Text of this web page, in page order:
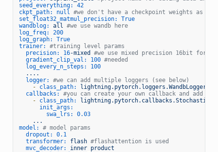
seed_everything:
42
ckpt_path:
null #we don't have a checkpoint weights as
set_float32_matmul_precision:
True
wandblog:
all #we use wandb here
log_freq:
200
log_graph:
True
trainer:
#training level params
precision:
16-mixed
#we use mixed precision 16bit for
gradient_clip_val:
100 #needed
log_every_n_steps:
100
....
logger:
#we can add multiple loggers (see below)
-
class_path:
lightning.pytorch.loggers.WandbLogger
callbacks:
#you can create your own callback and add
-
class_path:
init_args:
swa_lrs:
0.03
...
model:
# model params
dropout:
0.1
transformer:
flash #flashattention is used
mvc_decoder:
inner product